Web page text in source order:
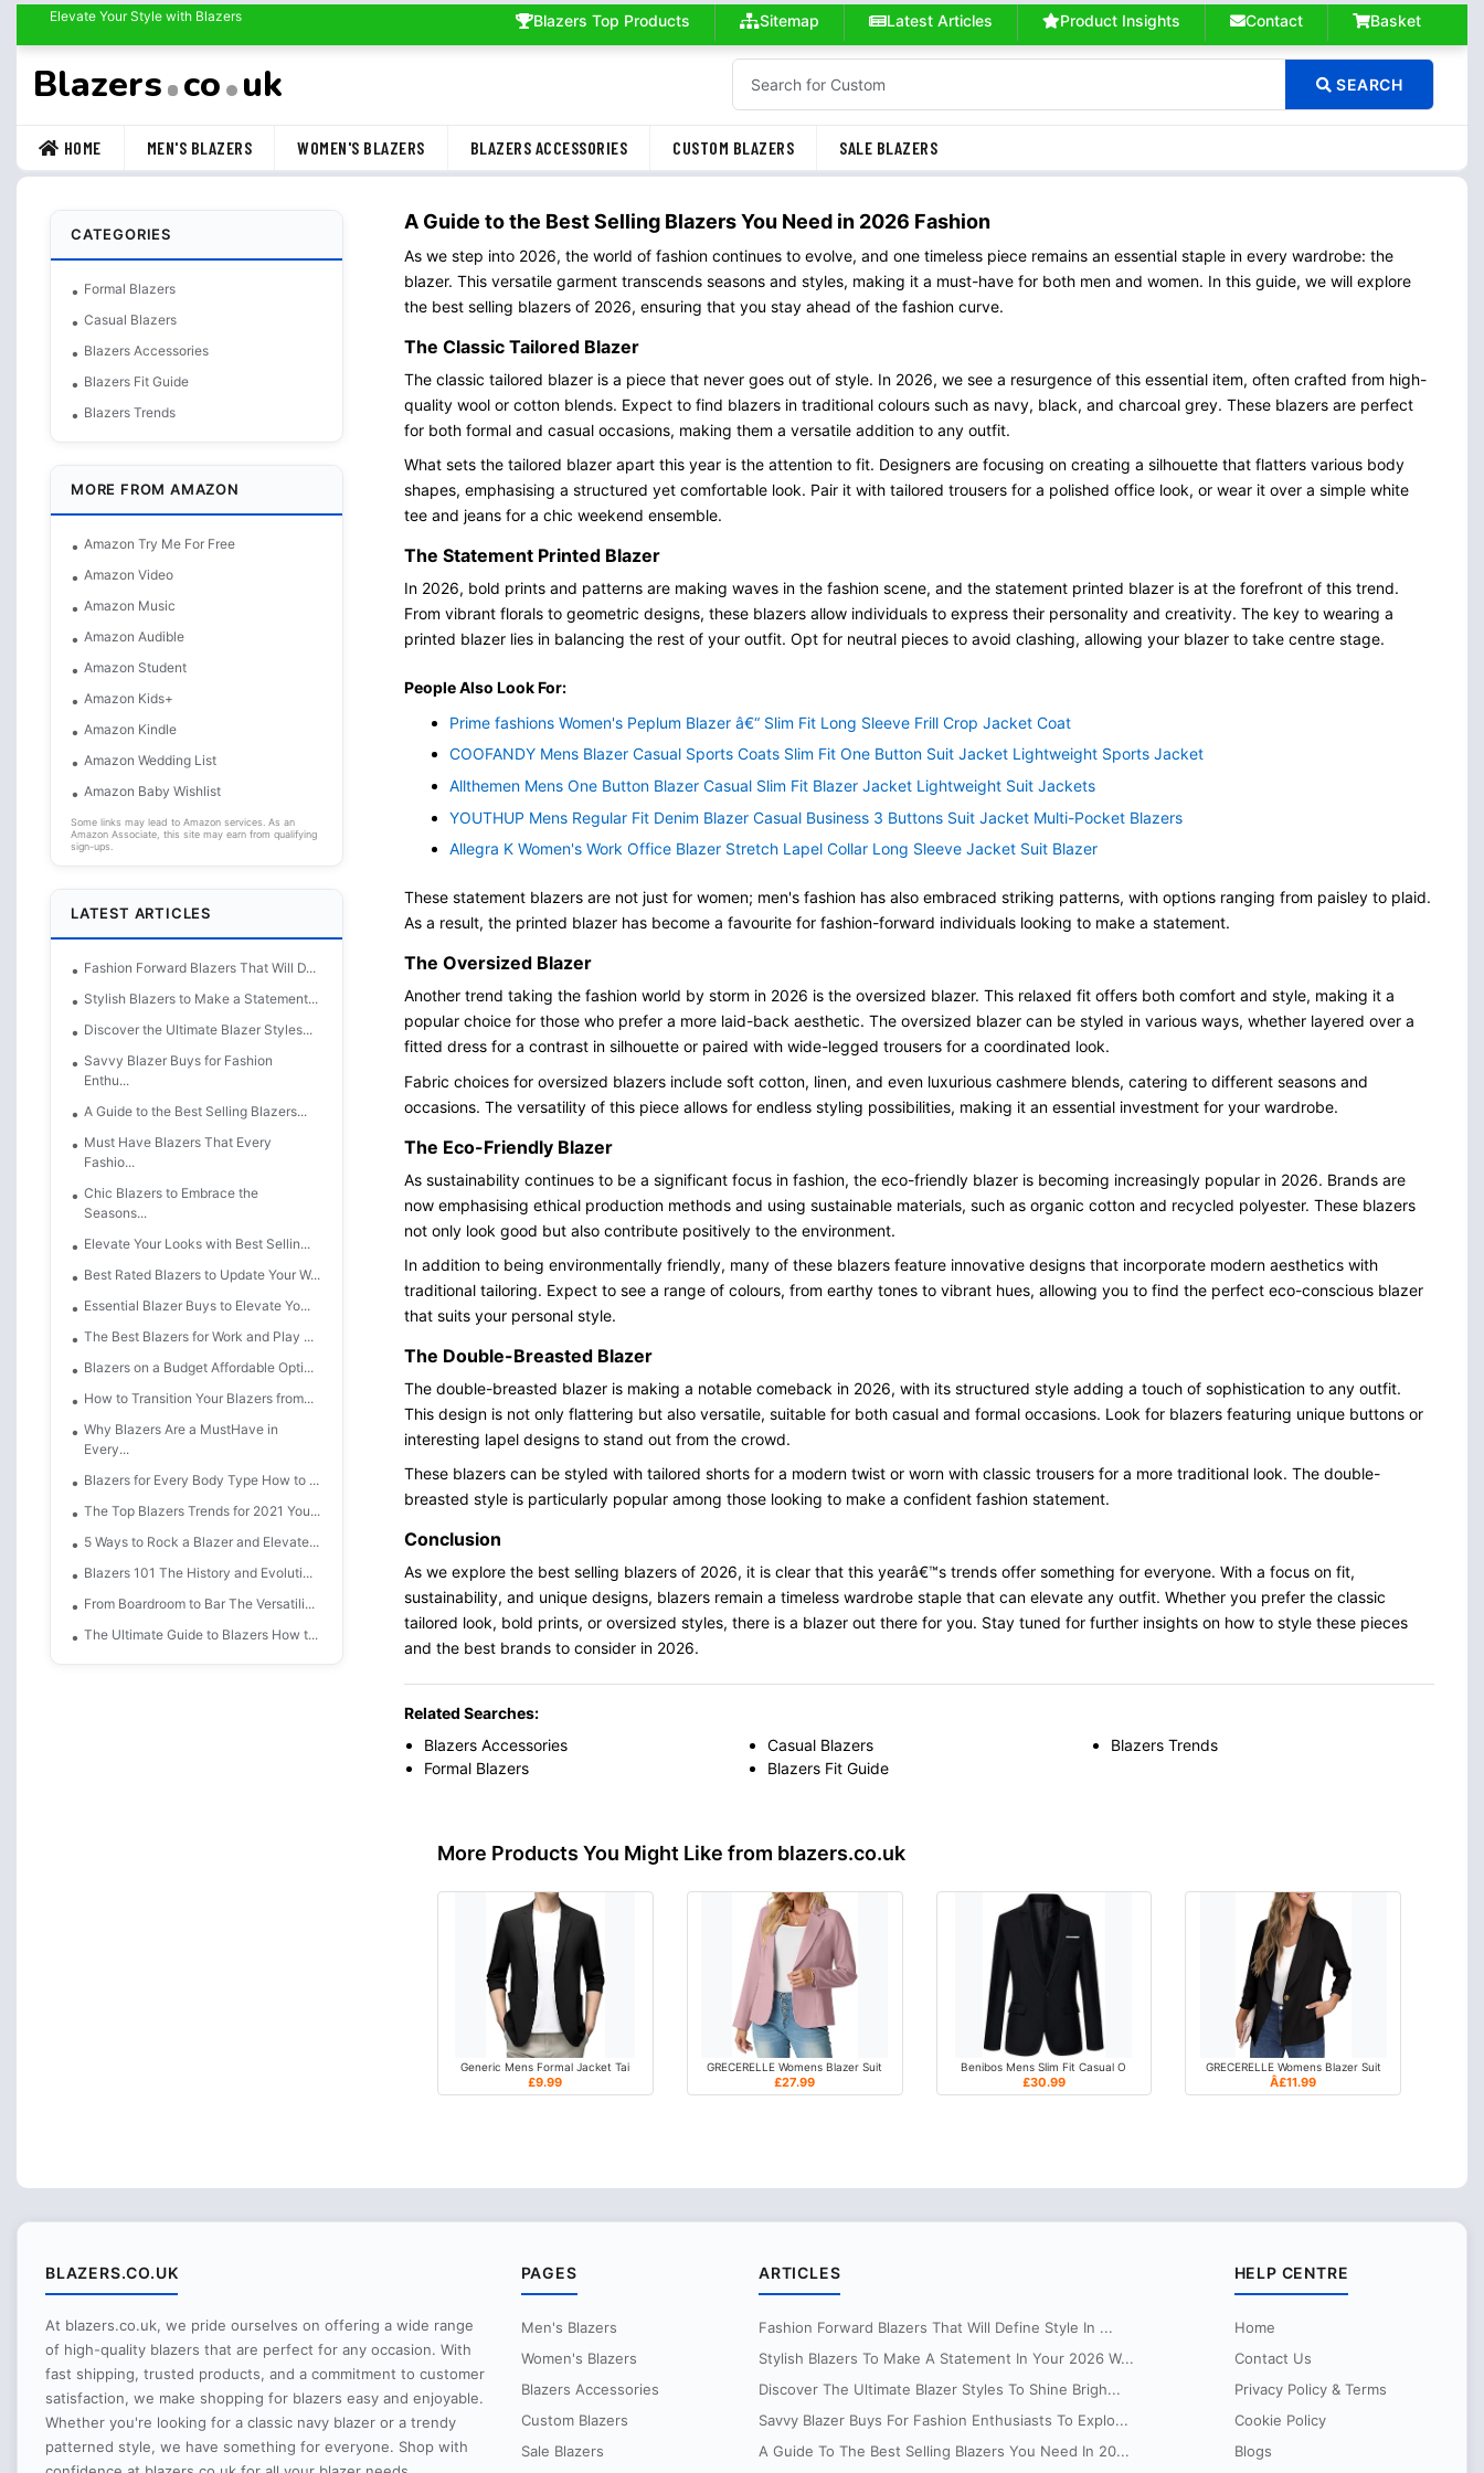
Elevate Your Style with Blazers Blazers Top Products Sitemap Latest Articles Product Insights Contact Basket
Blazers co uk SEARCH
HOME MEN'S BLAZERS WOMEN'S BLAZERS BLAZERS ACCESSORIES CUSTOM BLAZERS SALE BLAZERS
CATEGORIES
Formal Blazers
Casual Blazers
Blazers Accessories
Blazers Fit Guide
Blazers Trends
MORE FROM AMAZON
Amazon Try Me For Free
Amazon Video
Amazon Music
Amazon Audible
Amazon Student
Amazon Kids+
Amazon Kindle
Amazon Wedding List
Amazon Baby Wishlist
Some links may lead to Amazon services. As an
Amazon Associate, this site may earn from qualifying
sign-ups.
LATEST ARTICLES
Fashion Forward Blazers That Will D...
Stylish Blazers to Make a Statement...
Discover the Ultimate Blazer Styles...
Savvy Blazer Buys for Fashion
Enthu...
A Guide to the Best Selling Blazers...
Must Have Blazers That Every
Fashio...
Chic Blazers to Embrace the
Seasons...
Elevate Your Looks with Best Sellin...
Best Rated Blazers to Update Your W...
Essential Blazer Buys to Elevate Yo...
The Best Blazers for Work and Play ...
Blazers on a Budget Affordable Opti...
How to Transition Your Blazers from...
Why Blazers Are a MustHave in
Every...
Blazers for Every Body Type How to ...
The Top Blazers Trends for 2021 You...
5 Ways to Rock a Blazer and Elevate...
Blazers 101 The History and Evoluti...
From Boardroom to Bar The Versatili...
The Ultimate Guide to Blazers How t...
A Guide to the Best Selling Blazers You Need in 2026 Fashion
As we step into 2026, the world of fashion continues to evolve, and one timeless piece remains an essential staple in every wardrobe: the
blazer. This versatile garment transcends seasons and styles, making it a must-have for both men and women. In this guide, we will explore
the best selling blazers of 2026, ensuring that you stay ahead of the fashion curve.
The Classic Tailored Blazer
The classic tailored blazer is a piece that never goes out of style. In 2026, we see a resurgence of this essential item, often crafted from high-
quality wool or cotton blends. Expect to find blazers in traditional colours such as navy, black, and charcoal grey. These blazers are perfect
for both formal and casual occasions, making them a versatile addition to any outfit.
What sets the tailored blazer apart this year is the attention to fit. Designers are focusing on creating a silhouette that flatters various body
shapes, emphasising a structured yet comfortable look. Pair it with tailored trousers for a polished office look, or wear it over a simple white
tee and jeans for a chic weekend ensemble.
The Statement Printed Blazer
In 2026, bold prints and patterns are making waves in the fashion scene, and the statement printed blazer is at the forefront of this trend.
From vibrant florals to geometric designs, these blazers allow individuals to express their personality and creativity. The key to wearing a
printed blazer lies in balancing the rest of your outfit. Opt for neutral pieces to avoid clashing, allowing your blazer to take centre stage.
People Also Look For:
Prime fashions Women's Peplum Blazer â€“ Slim Fit Long Sleeve Frill Crop Jacket Coat
COOFANDY Mens Blazer Casual Sports Coats Slim Fit One Button Suit Jacket Lightweight Sports Jacket
Allthemen Mens One Button Blazer Casual Slim Fit Blazer Jacket Lightweight Suit Jackets
YOUTHUP Mens Regular Fit Denim Blazer Casual Business 3 Buttons Suit Jacket Multi-Pocket Blazers
Allegra K Women's Work Office Blazer Stretch Lapel Collar Long Sleeve Jacket Suit Blazer
These statement blazers are not just for women; men's fashion has also embraced striking patterns, with options ranging from paisley to plaid.
As a result, the printed blazer has become a favourite for fashion-forward individuals looking to make a statement.
The Oversized Blazer
Another trend taking the fashion world by storm in 2026 is the oversized blazer. This relaxed fit offers both comfort and style, making it a
popular choice for those who prefer a more laid-back aesthetic. The oversized blazer can be styled in various ways, whether layered over a
fitted dress for a contrast in silhouette or paired with wide-legged trousers for a coordinated look.
Fabric choices for oversized blazers include soft cotton, linen, and even luxurious cashmere blends, catering to different seasons and
occasions. The versatility of this piece allows for endless styling possibilities, making it an essential investment for your wardrobe.
The Eco-Friendly Blazer
As sustainability continues to be a significant focus in fashion, the eco-friendly blazer is becoming increasingly popular in 2026. Brands are
now emphasising ethical production methods and using sustainable materials, such as organic cotton and recycled polyester. These blazers
not only look good but also contribute positively to the environment.
In addition to being environmentally friendly, many of these blazers feature innovative designs that incorporate modern aesthetics with
traditional tailoring. Expect to see a range of colours, from earthy tones to vibrant hues, allowing you to find the perfect eco-conscious blazer
that suits your personal style.
The Double-Breasted Blazer
The double-breasted blazer is making a notable comeback in 2026, with its structured style adding a touch of sophistication to any outfit.
This design is not only flattering but also versatile, suitable for both casual and formal occasions. Look for blazers featuring unique buttons or
interesting lapel designs to stand out from the crowd.
These blazers can be styled with tailored shorts for a modern twist or worn with classic trousers for a more traditional look. The double-
breasted style is particularly popular among those looking to make a confident fashion statement.
Conclusion
As we explore the best selling blazers of 2026, it is clear that this yearâ€™s trends offer something for everyone. With a focus on fit,
sustainability, and unique designs, blazers remain a timeless wardrobe staple that can elevate any outfit. Whether you prefer the classic
tailored look, bold prints, or oversized styles, there is a blazer out there for you. Stay tuned for further insights on how to style these pieces
and the best brands to consider in 2026.
Related Searches:
Blazers Accessories
Formal Blazers
Casual Blazers
Blazers Fit Guide
Blazers Trends
More Products You Might Like from blazers.co.uk
Generic Mens Formal Jacket Tai
£9.99
GRECERELLE Womens Blazer Suit
£27.99
Benibos Mens Slim Fit Casual O
£30.99
GRECERELLE Womens Blazer Suit
Â£11.99
BLAZERS.CO.UK
At blazers.co.uk, we pride ourselves on offering a wide range
of high-quality blazers that are perfect for any occasion. With
fast shipping, trusted products, and a commitment to customer
satisfaction, we make shopping for blazers easy and enjoyable.
Whether you're looking for a classic navy blazer or a trendy
patterned style, we have something for everyone. Shop with
PAGES
Men's Blazers
Women's Blazers
Blazers Accessories
Custom Blazers
Sale Blazers
ARTICLES
Fashion Forward Blazers That Will Define Style In ...
Stylish Blazers To Make A Statement In Your 2026 W...
Discover The Ultimate Blazer Styles To Shine Brigh...
Savvy Blazer Buys For Fashion Enthusiasts To Explo...
A Guide To The Best Selling Blazers You Need In 20...
HELP CENTRE
Home
Contact Us
Privacy Policy & Terms
Cookie Policy
Blogs